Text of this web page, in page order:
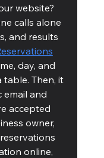
website?
calls alone
and results
day, and
Then, it
email and
accepted
owner,
online,